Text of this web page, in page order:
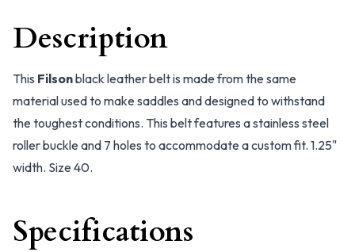
Description
This Filsonblack leather belt is made from the same
material used to make saddles and designed to withstand
the toughest conditions. This belt features a stainless steel
roller buckle and 7 holes to accommodate a custom fit. 1.25"
width. Size 40.
Specifications